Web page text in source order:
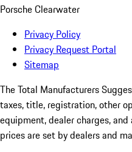
Porsche Clearwater
Privacy Policy
Privacy Request Portal
Sitemap
The Total Manufacturers
taxes, title, registration, other
equipment, dealer charges,
prices are set by dealers and